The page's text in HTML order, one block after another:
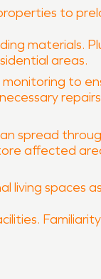
to
materials.
areas.
to
spread
affected
spaces